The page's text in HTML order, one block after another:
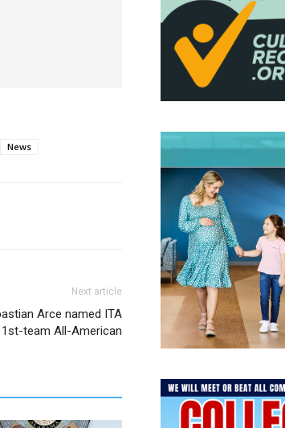
News
Next article
Arce named ITA
team All-American